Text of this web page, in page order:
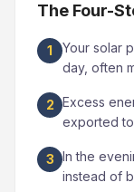
The Four-
1
Your solar
day, often
2 Excess
exported
3 In the
instead of